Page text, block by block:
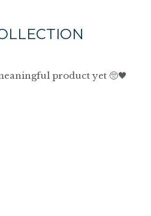
product yet 🥺🖤